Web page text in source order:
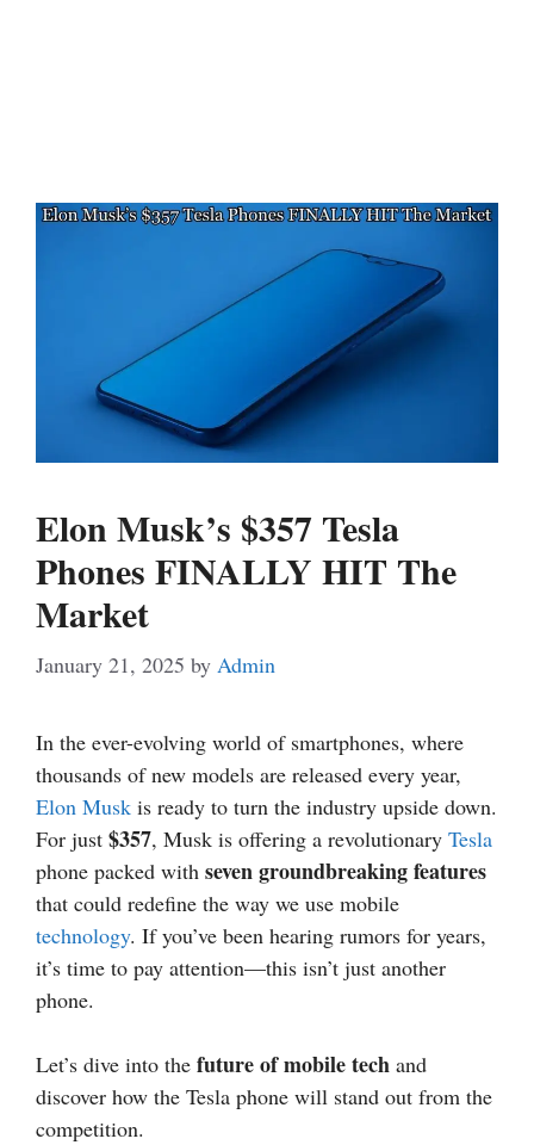
Elon Musk’s $357 Tesla
Phones FINALLY HIT The
Market
January 21, 2025 by Admin
In the ever-evolving world of smartphones, where
thousands of new models are released every year,
Elon Musk is ready to turn the industry upside down.
For just $357, Musk is offering a revolutionary Tesla
phone packed with seven groundbreaking features
that could redefine the way we use mobile
technology. If you’ve been hearing rumors for years,
it’s time to pay attention—this isn’t just another
phone.
Let’s dive into the future of mobile tech and
discover how the Tesla phone will stand out from the
competition.